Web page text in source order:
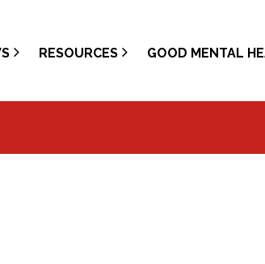
RESOURCES GOOD MENTAL